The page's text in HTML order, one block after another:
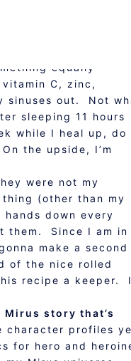
equally
C, zinc,
sinuses out. Not
sleeping 11 hours
while I heal up, do
the upside, I’m
were not my
thing (other than my
down every
them. Since I am in
make a second
of the nice rolled
recipe a keeper.
story that’s
character profiles
for hero and